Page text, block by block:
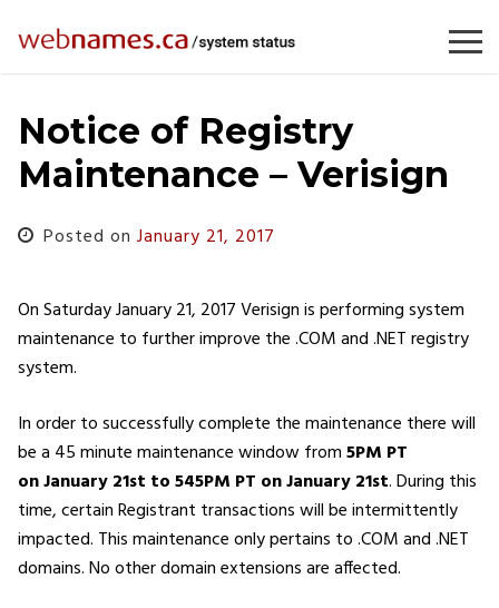
content
Notice of Registry
Maintenance – Verisign
Posted on January 21, 2017
On Saturday January 21, 2017 Verisign is performing system
maintenance to further improve the .COM and .NET registry
system.
In order to successfully complete the maintenance there will
be a 45 minute maintenance window from5PM PT
on January 21st to 545PM PT on January 21st. During this
time, certain Registrant transactions will be intermittently
impacted. This maintenance only pertains to .COM and .NET
domains. No other domain extensions are affected.